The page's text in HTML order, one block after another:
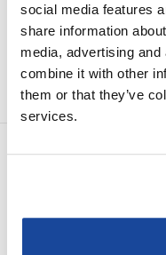
social media features
share information
media, advertising
combine it with other
them or that they’ve
services.